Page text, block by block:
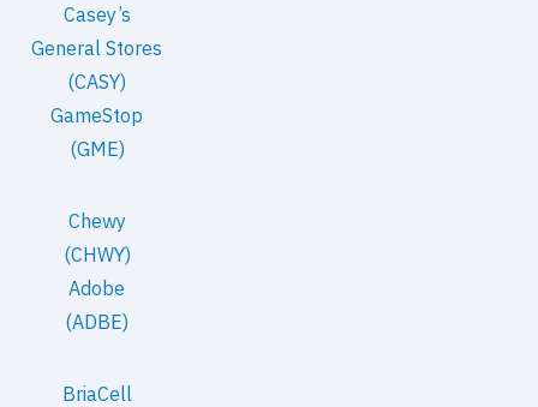
Casey’s
General Stores
(CASY)
GameStop
(GME)
Chewy
(CHWY)
Adobe
(ADBE)
BriaCell